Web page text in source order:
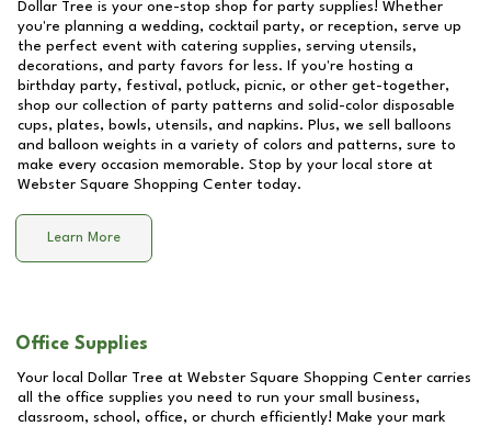
Dollar Tree is your one-stop shop for party supplies! Whether
you're planning a wedding, cocktail party, or reception, serve up
the perfect event with catering supplies, serving utensils,
decorations, and party favors for less. If you're hosting a
birthday party, festival, potluck, picnic, or other get-together,
shop our collection of party patterns and solid-color disposable
cups, plates, bowls, utensils, and napkins. Plus, we sell balloons
and balloon weights in a variety of colors and patterns, sure to
make every occasion memorable. Stop by your local store at
Webster Square Shopping Center today.
Learn More
Office Supplies
Your local Dollar Tree at Webster Square Shopping Center carries
all the office supplies you need to run your small business,
classroom, school, office, or church efficiently! Make your mark